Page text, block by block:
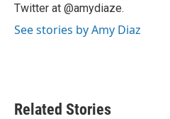
Twitter at @amydiaze.
See stories by Amy Diaz
Related Stories